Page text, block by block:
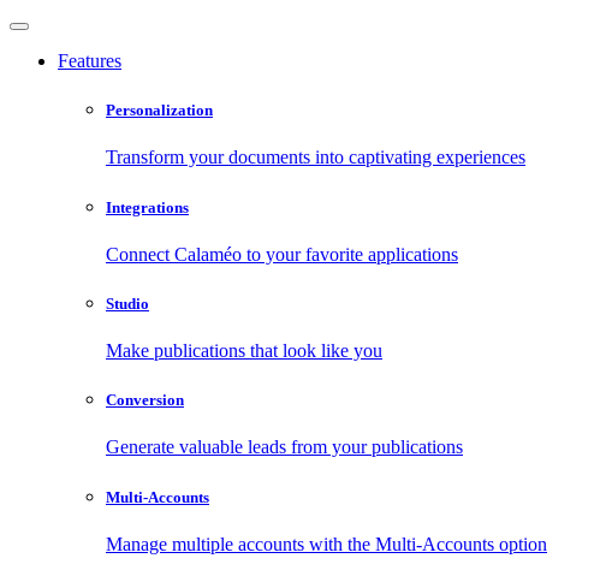
Features
Personalization
Transform your documents into captivating experiences
Integrations
Connect Calaméo to your favorite applications
Studio
Make publications that look like you
Conversion
Generate valuable leads from your publications
Multi-Accounts
Manage multiple accounts with the Multi-Accounts option